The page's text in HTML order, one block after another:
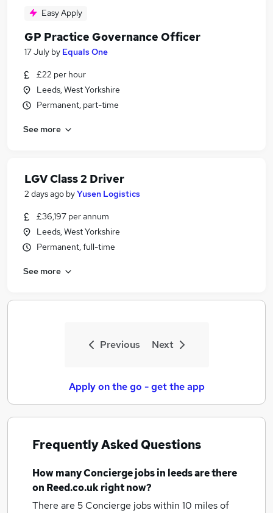
Easy Apply
GP Practice Governance Officer
17 July by Equals One
£22 per hour
Leeds, West Yorkshire
Permanent, part-time
See more
LGV Class 2 Driver
2 days ago byYusen Logistics
£36,197 per annum
Leeds, West Yorkshire
Permanent, full-time
See more
Previous Next
Apply on the go - get the app
Frequently Asked Questions
How manyConcierge jobsin leedsare there
on Reed.co.uk right now?
There are 5 Concierge jobs within 10 miles of